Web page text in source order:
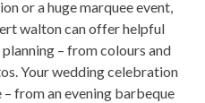
or a huge marquee event,
walton can offer helpful
– from colours and
Your wedding celebration
from an evening barbeque